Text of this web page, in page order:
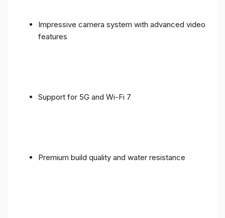
Impressive camera system with advanced video
features
Support for 5G and Wi-Fi 7
Premium build quality and water resistance